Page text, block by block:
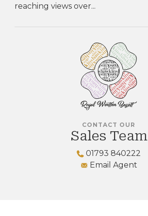
reaching views over...
CONTACT OUR
Sales Team
01793 840222
Email Agent